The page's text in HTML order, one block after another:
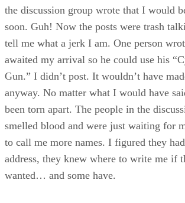
the discussion group wrote that I would
soon. Guh! Now the posts were trash
tell me what a jerk I am. One person
awaited my arrival so he could use his
Gun.” I didn’t post. It wouldn’t have
anyway. No matter what I would have
been torn apart. The people in the
smelled blood and were just waiting for
to call me more names. I figured they
address, they knew where to write me if
wanted… and some have.